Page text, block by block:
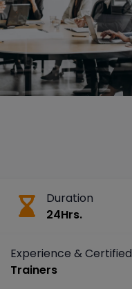
Duration
24Hrs.
Experience & Certified
Trainers